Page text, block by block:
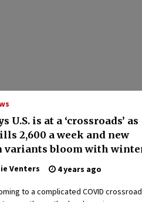
U.S. is at a ‘crossroads’ as
2,600 a week and new
variants bloom with
Venters 4 years ago
to a complicated COVID